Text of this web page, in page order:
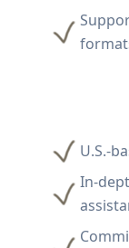
U.S.-
In-